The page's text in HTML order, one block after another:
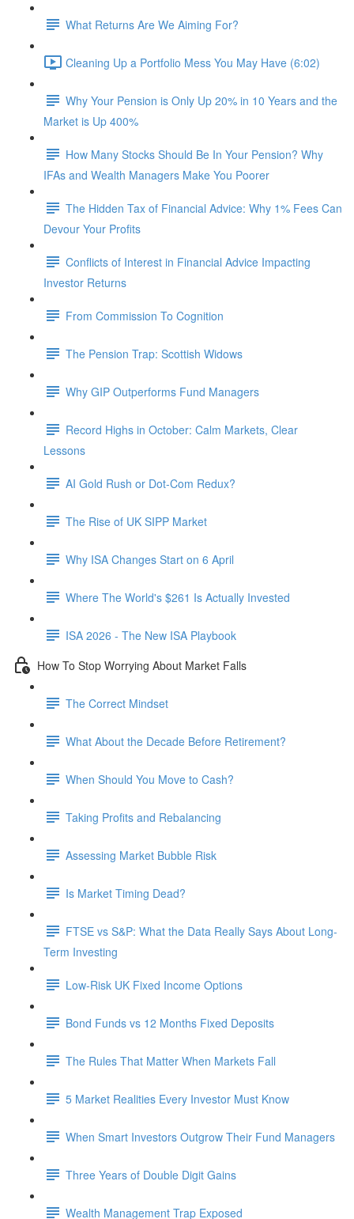
What Returns Are We Aiming For?
Cleaning Up a Portfolio Mess You May Have (6:02)
Why Your Pension is Only Up 20% in 10 Years and the
Market is Up 400%
How Many Stocks Should Be In Your Pension? Why
IFAs and Wealth Managers Make You Poorer
The Hidden Tax of Financial Advice: Why 1% Fees Can
Devour Your Profits
Conflicts of Interest in Financial Advice Impacting
Investor Returns
From Commission To Cognition
The Pension Trap: Scottish Widows
Why GIP Outperforms Fund Managers
Record Highs in October: Calm Markets, Clear
Lessons
AI Gold Rush or Dot-Com Redux?
The Rise of UK SIPP Market
Why ISA Changes Start on 6 April
Where The World's $261 Is Actually Invested
ISA 2026 - The New ISA Playbook
How To Stop Worrying About Market Falls
The Correct Mindset
What About the Decade Before Retirement?
When Should You Move to Cash?
Taking Profits and Rebalancing
Assessing Market Bubble Risk
Is Market Timing Dead?
FTSE vs S&P: What the Data Really Says About Long-
Term Investing
Low-Risk UK Fixed Income Options
Bond Funds vs 12 Months Fixed Deposits
The Rules That Matter When Markets Fall
5 Market Realities Every Investor Must Know
When Smart Investors Outgrow Their Fund Managers
Three Years of Double Digit Gains
Wealth Management Trap Exposed